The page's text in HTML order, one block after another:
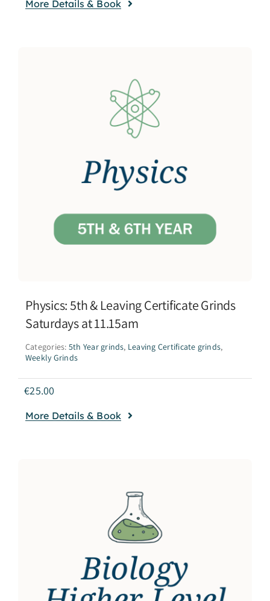
More Details & Book
Physics: 5th & Leaving Certificate Grinds
Saturdays at 11.15am
Categories: 5th Year grinds, Leaving Certificate grinds,
Weekly Grinds
€25.00
More Details & Book